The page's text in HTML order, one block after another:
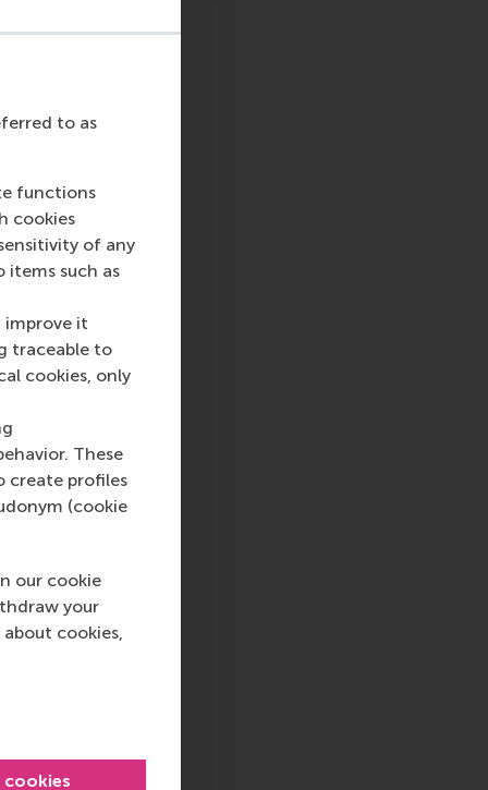
to as
functions
cookies
of any
items such as
improve it
traceable to
cookies, only
These
create profiles
(cookie
our cookie
your
cookies,